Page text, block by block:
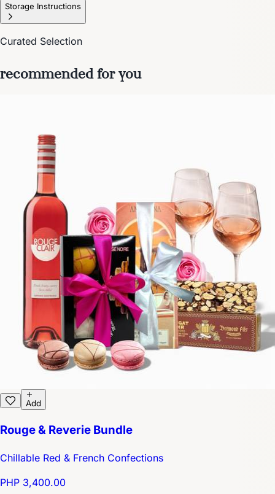
Storage Instructions
Curated Selection
recommended for you
Add
Rouge & Reverie Bundle
Chillable Red & French Confections
PHP 3,400.00